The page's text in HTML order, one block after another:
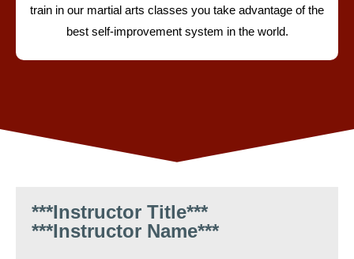
train in our martial arts classes you take advantage of the
best self-improvement system in the world.
***Instructor Title***
***Instructor Name***